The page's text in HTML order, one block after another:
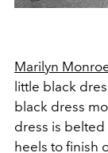
Marilyn
little black
black dress
dress is
heels to finish